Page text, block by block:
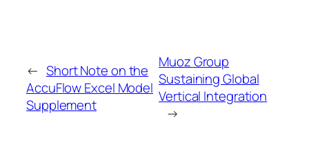
← Short Note on the
AccuFlow Excel Model
Supplement
Muoz Group
Sustaining Global
Vertical Integration
→